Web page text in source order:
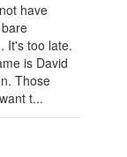
have
It's too late.
is David
Those
t...